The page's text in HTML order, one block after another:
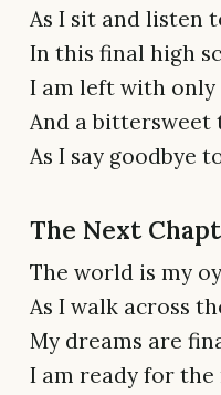
As I sit and listen
In this final high
I am left with only
And a bittersweet
As I say goodbye
The Next
The world is my
As I walk across
My dreams are
I am ready for